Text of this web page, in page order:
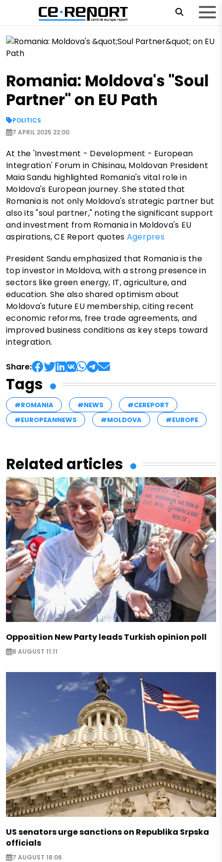
Romania: Moldova's "Soul
Partner" on EU Path
POLITICS
7 APRIL 2025 22:00
At the 'Investment - Development - European
Integration' Forum in Chisinau, Moldovan President
Maia Sandu highlighted Romania's vital role in
Moldova's European journey. She stated that
Romania is not only Moldova's strategic partner but
also its "soul partner," noting the significant support
and investment from Romania in Moldova's EU
aspirations, CE Report quotes Agerpres
President Sandu emphasized that Romania is the
top investor in Moldova, with a strong presence in
sectors like green energy, IT, agriculture, and
education. She also shared optimism about
Moldova's future EU membership, citing recent
economic reforms, free trade agreements, and
improved business conditions as key steps toward
integration.
Share:
Tags
#ROMANIA #NEWS
#CEREPORT
#EUROPEANNEWS
#MOLDOVA #EUROPE
Related articles
Opposition New Party leads Turkish opinion poll
8 AUGUST 11:11
US senators urge sanctions on Republika Srpska
officials
7 AUGUST 18:06